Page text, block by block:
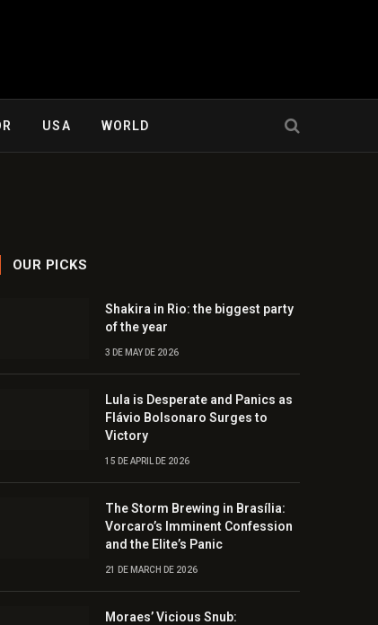
USA WORLD
OUR PICKS
Shakira in Rio: the biggest party
of the year
3 DE MAY DE 2026
Lula is Desperate and Panics as
Flávio Bolsonaro Surges to
Victory
15 DE APRIL DE 2026
The Storm Brewing in Brasília:
Vorcaro’s Imminent Confession
and the Elite’s Panic
21 DE MARCH DE 2026
Moraes’ Vicious Snub: